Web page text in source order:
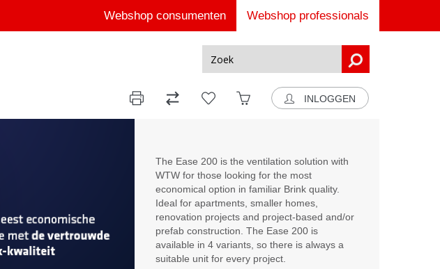
Webshop consumenten Webshop professionals
INLOGGEN
The Ease 200 is the ventilation solution with
WTW for those looking for the most
economical option in familiar Brink quality.
Ideal for apartments, smaller homes,
renovation projects and project-based and/or
prefab construction. The Ease 200 is
available in 4 variants, so there is always a
suitable unit for every project.